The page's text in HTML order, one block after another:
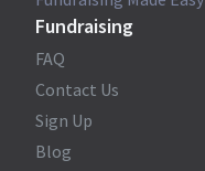
Fundraising
FAQ
Contact Us
Sign Up
Blog